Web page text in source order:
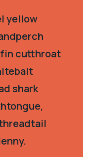
yellow
cutthroat
shark